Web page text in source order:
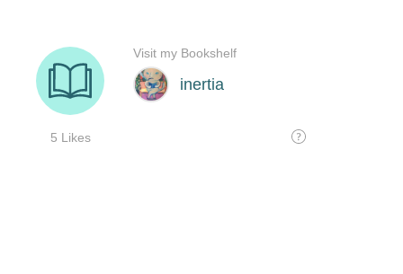
inertia
5 Likes
Visit my Bookshelf